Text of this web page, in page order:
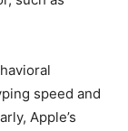
speed and
Apple’s